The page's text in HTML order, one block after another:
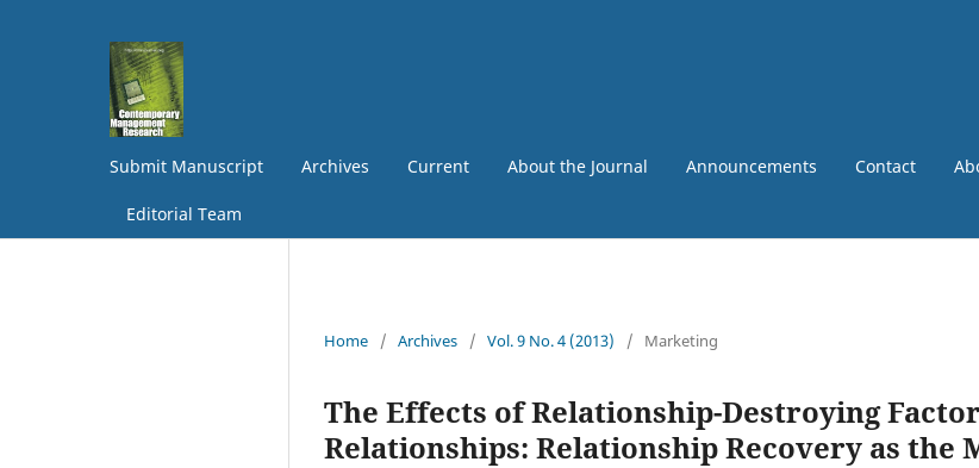
Submit Manuscript Archives Current About the Journal Announcements Contact
Editorial Team
Home / Archives / Vol. 9 No. 4 (2013) / Marketing
The Effects of Relationship-Destroying
Relationships: Relationship Recovery as the